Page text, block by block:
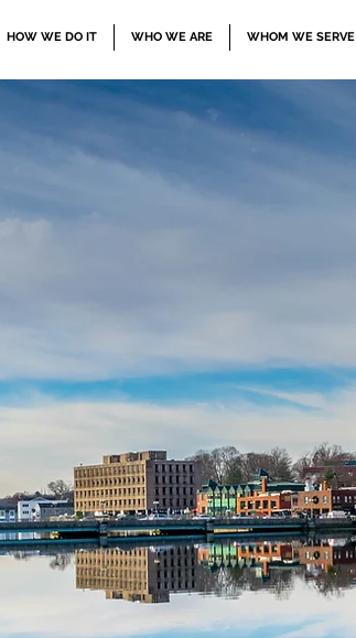
HOW WE DO IT WHO WE ARE WHOM WE SERVE